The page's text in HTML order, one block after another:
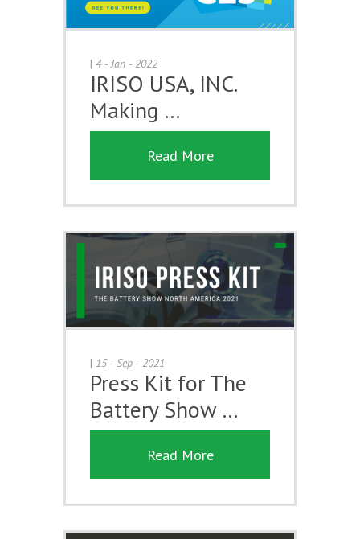
| 4 - Jan - 2022
IRISO USA, INC.
Making …
Read More
| 15 - Sep - 2021
Press Kit for The
Battery Show …
Read More